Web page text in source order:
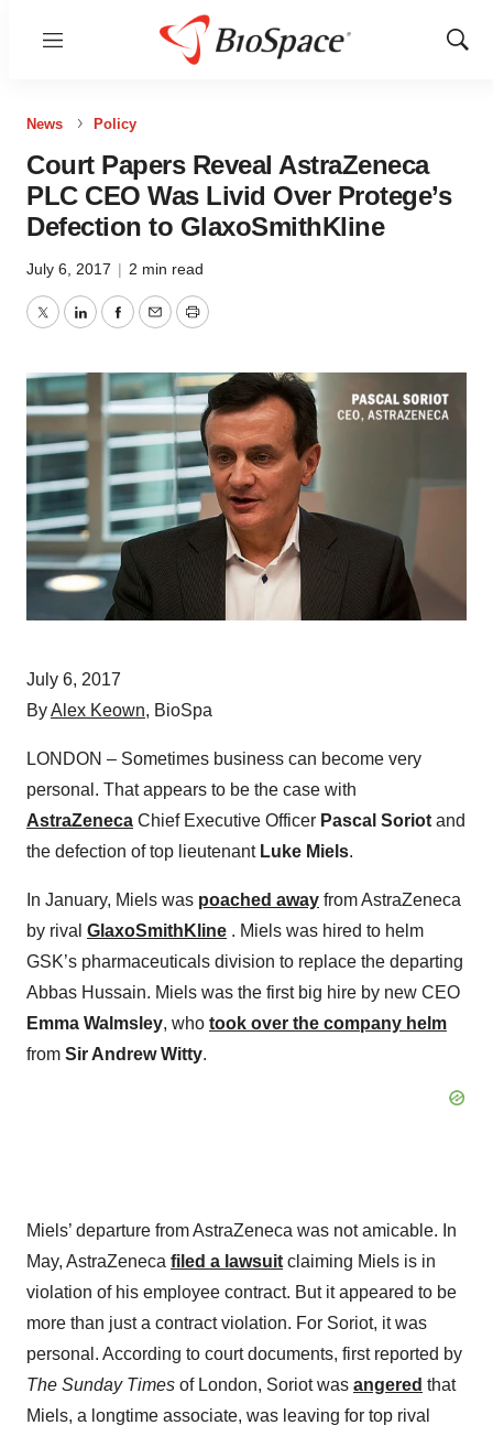
Menu
Show
News Policy
Court Papers Reveal AstraZeneca
PLC CEO Was Livid Over Protege’s
Defection to GlaxoSmithKline
July 6, 2017 | 2 min read
TwitterLinkedInFacebook
EmailPrint
July 6, 2017
ByAlex Keown, BioSpa
LONDON – Sometimes business can become very
personal. That appears to be the case with
AstraZeneca Chief Executive Officer Pascal Soriot and
the defection of top lieutenant Luke Miels.
In January, Miels was poached away from AstraZeneca
by rival GlaxoSmithKline . Miels was hired to helm
GSK’s pharmaceuticals division to replace the departing
Abbas Hussain. Miels was the first big hire by new CEO
Emma Walmsley, who took over the company helm
from Sir Andrew Witty.
Miels’ departure from AstraZeneca was not amicable. In
May, AstraZeneca filed a lawsuit claiming Miels is in
violation of his employee contract. But it appeared to be
more than just a contract violation. For Soriot, it was
personal. According to court documents, first reported by
The Sunday Times of London, Soriot was angered that
Miels, a longtime associate, was leaving for top rival